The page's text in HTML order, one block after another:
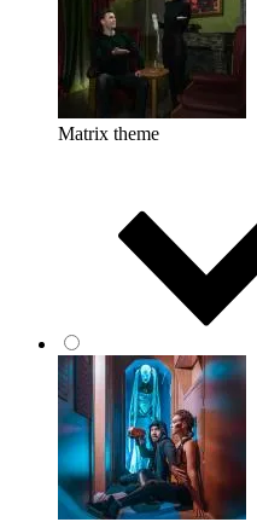
Matrix theme